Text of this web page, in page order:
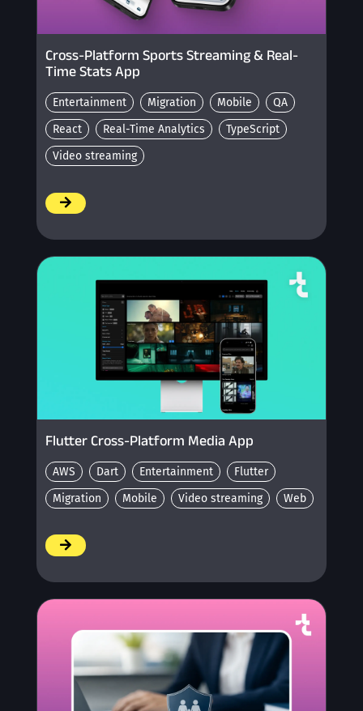
Cross-Platform Sports Streaming & Real-
Time Stats App
Entertainment Migration Mobile
QA
React
Real-Time Analytics
TypeScript
Video streaming
Flutter Cross-Platform Media App
AWS Dart Entertainment
Flutter
Migration
Mobile Video streaming Web